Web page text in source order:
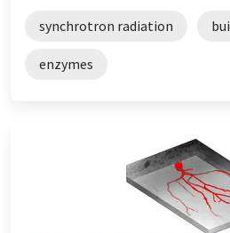
synchrotron radiation
enzymes